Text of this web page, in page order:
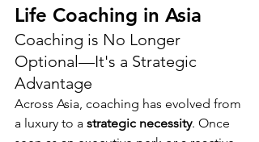
Life Coaching in Asia
Coaching is No Longer
Optional—It's a Strategic
Advantage
Across Asia, coaching has evolved from
a luxury to a strategic necessity. Once